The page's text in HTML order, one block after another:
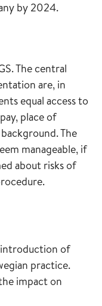
by 2024.
The central
are, in
equal access to
place of
The
manageable, if
about risks of
of
practice.
impact on